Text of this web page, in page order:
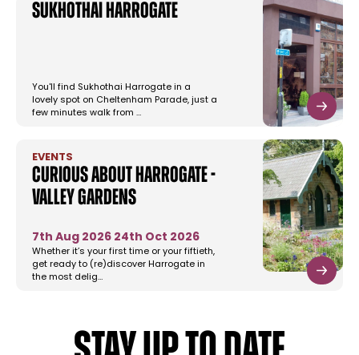
Sukhothai Harrogate
You'll find Sukhothai Harrogate in a
lovely spot on Cheltenham Parade, just a
few minutes walk from …
EVENTS
Curious About Harrogate -
Valley Gardens
7th Aug 2026 24th Oct 2026
Whether it’s your first time or your fiftieth,
get ready to (re)discover Harrogate in
the most delig…